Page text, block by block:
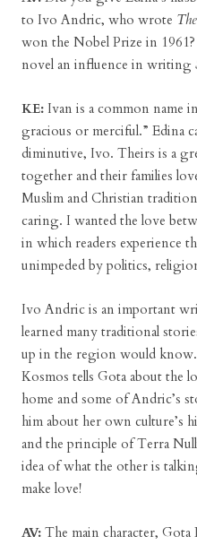
to Ivo Andric, who wrote
won the Nobel Prize in
novel an influence in writing
KE: Ivan is a common name
gracious or merciful.” Edina
diminutive, Ivo. Theirs is a
together and their families
Muslim and Christian
caring. I wanted the love
in which readers experience
unimpeded by politics,
Ivo Andric is an important
learned many traditional
up in the region would
Kosmos tells Gota about the
home and some of Andric’s
him about her own culture’s
and the principle of Terra
idea of what the other is
make love!
AV: The main character,